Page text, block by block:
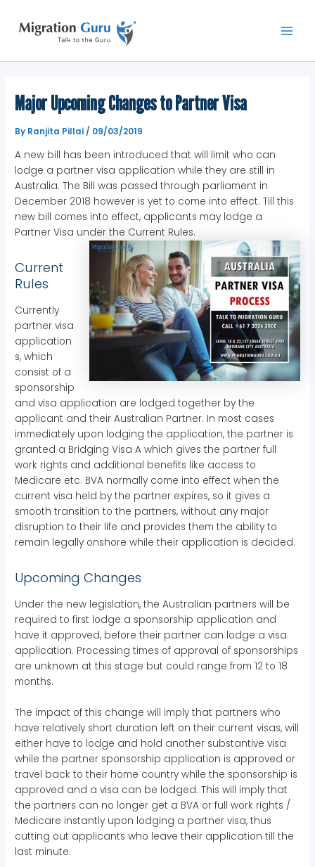
content
Major Upcoming Changes to Partner Visa
By Ranjita Pillai/ 09/03/2019
A new bill has been introduced that will limit who can
lodge a partner visa application while they are still in
Australia. The Bill was passed through parliament in
December 2018 however is yet to come into effect. Till this
new bill comes into effect, applicants may lodge a
Partner Visa under the Current Rules.
Current
Rules
Currently
partner visa
application
s, which
consist of a
sponsorship
and visa application are lodged together by the
applicant and their Australian Partner. In most cases
immediately upon lodging the application, the partner is
granted a Bridging Visa A which gives the partner full
work rights and additional benefits like access to
Medicare etc. BVA normally come into effect when the
current visa held by the partner expires, so it gives a
smooth transition to the partners, without any major
disruption to their life and provides them the ability to
remain legally onshore while their application is decided.
Upcoming Changes
Under the new legislation, the Australian partners will be
required to first lodge a sponsorship application and
have it approved, before their partner can lodge a visa
application. Processing times of approval of sponsorships
are unknown at this stage but could range from 12 to 18
months.
The impact of this change will imply that partners who
have relatively short duration left on their current visas, will
either have to lodge and hold another substantive visa
while the partner sponsorship application is approved or
travel back to their home country while the sponsorship is
approved and a visa can be lodged. This will imply that
the partners can no longer get a BVA or full work rights /
Medicare instantly upon lodging a partner visa, thus
cutting out applicants who leave their application till the
last minute.